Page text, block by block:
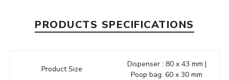
PRODUCTS SPECIFICATIONS
Product Size
Dispenser : 80 x 43 mm |
Poop bag: 60 x 30 mm